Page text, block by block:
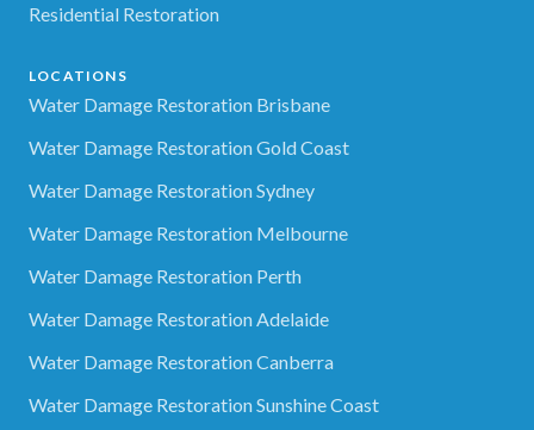
Residential Restoration
LOCATIONS
Water Damage Restoration Brisbane
Water Damage Restoration Gold Coast
Water Damage Restoration Sydney
Water Damage Restoration Melbourne
Water Damage Restoration Perth
Water Damage Restoration Adelaide
Water Damage Restoration Canberra
Water Damage Restoration Sunshine Coast